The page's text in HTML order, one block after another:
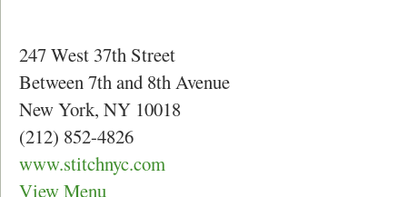
247 West 37th Street
Between 7th and 8th Avenue
New York, NY 10018
(212) 852-4826
www.stitchnyc.com
View Menu